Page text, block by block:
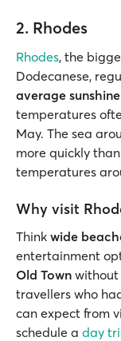
2. Rhodes
Rhodes, the
Dodecanese,
average sunshine
temperatures
May. The sea
more quickly
temperatures
Why visit
Think wide
entertainment
Old Town without
travellers who
can expect from
schedule a day